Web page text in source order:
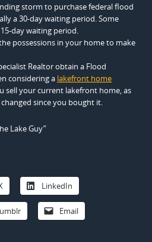
storm to purchase federal flood
a 30-day waiting period. Some
day waiting period.
possessions in your home to make
Realtor obtain a Flood
considering a lakefront home
sell your current lakefront home, as
since you bought it.
Lake Guy”
LinkedIn
Email